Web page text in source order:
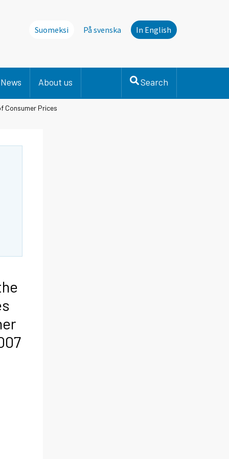
Suomeksi På svenska In English
News About us Search
Consumer Prices